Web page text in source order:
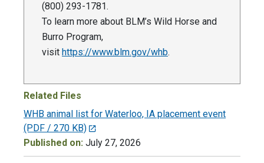
(800) 293-1781.
To learn more about BLM’s Wild Horse and
Burro Program,
visit https://www.blm.gov/whb.
Related Files
WHB animal list for Waterloo, IA placement event
(PDF / 270 KB)
Published on: July 27, 2026